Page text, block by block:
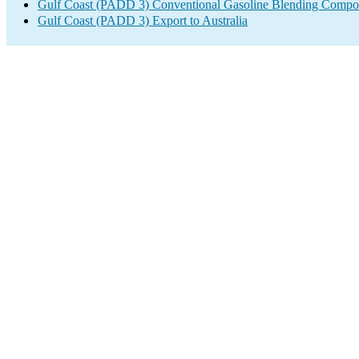
Gulf Coast (PADD 3) Conventional Gasoline Blending
Gulf Coast (PADD 3) Export to Australia